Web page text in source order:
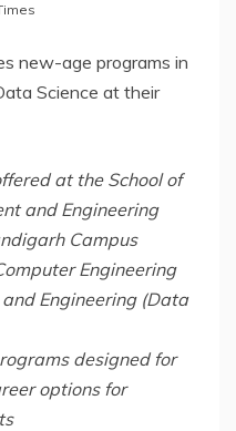
new-age programs in
Science at their
at the School of
and Engineering
Campus
Engineering
Engineering (Data
designed for
options for